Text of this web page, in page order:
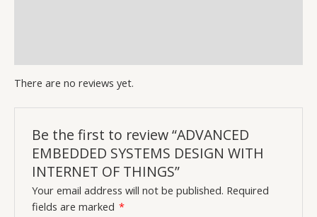
There are no reviews yet.
Be the first to review “ADVANCED
EMBEDDED SYSTEMS DESIGN WITH
INTERNET OF THINGS”
Your email address will not be published. Required
fields are marked *